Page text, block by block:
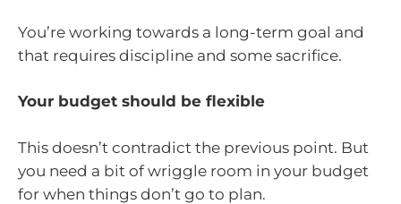
You’re working towards a long-term goal and
that requires discipline and some sacrifice.
Your budget should be flexible
This doesn’t contradict the previous point. But
you need a bit of wriggle room in your budget
for when things don’t go to plan.